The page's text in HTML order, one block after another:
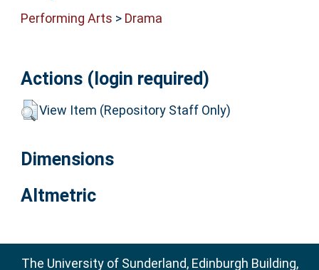
Performing Arts > Drama
Actions (login required)
View Item (Repository Staff Only)
Dimensions
Altmetric
The University of Sunderland, Edinburgh Building,